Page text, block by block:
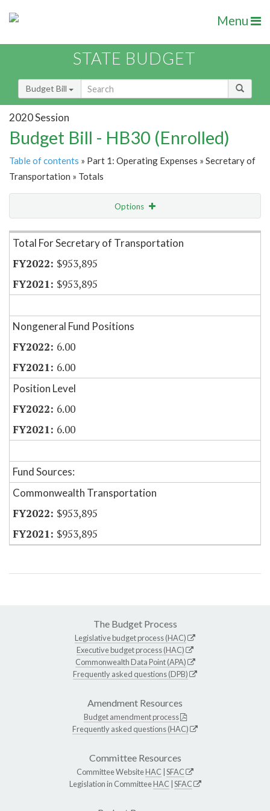
Menu
STATE BUDGET
Budget Bill
2020 Session
Budget Bill - HB30 (Enrolled)
Table of contents » Part 1: Operating Expenses » Secretary of
Transportation » Totals
Options
Item Lookup
Total For Secretary of Transportation
$953,895
$953,895
Nongeneral Fund Positions
6.00
6.00
Position Level
6.00
6.00
Fund Sources:
Commonwealth Transportation
$953,895
$953,895
The Budget Process
Legislative budget process (HAC)
Executive budget process (HAC)
Commonwealth Data Point (APA)
Frequently asked questions (DPB)
Amendment Resources
Budget amendment process
Frequently asked questions (HAC)
Committee Resources
Committee WebsiteHAC SFAC
Legislation in CommitteeHAC SFAC